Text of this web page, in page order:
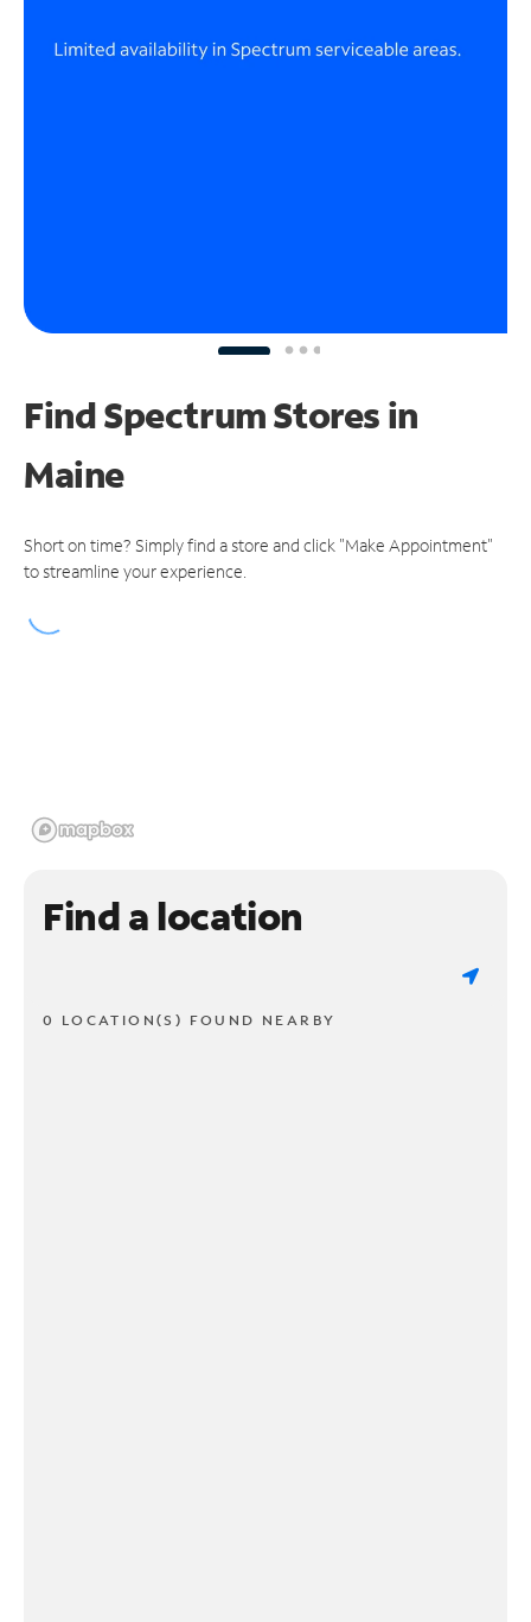
Find Spectrum Stores in
Maine
Short on time? Simply find a store and click "Make Appointment"
to streamline your experience.
Find a location
0 LOCATION(S) FOUND NEARBY